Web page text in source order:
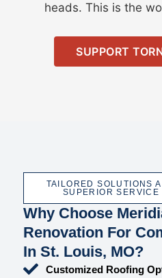
heads. This is the
SUPPORT
TAILORED SOLUTIONS
SUPERIOR SERVICE
Why Choose
Renovation For
In St. Louis, MO?
Customized Roofing